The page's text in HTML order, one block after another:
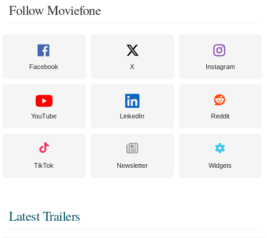
Follow Moviefone
Facebook X Instagram
YouTube LinkedIn Reddit
TikTok Newsletter Widgets
Latest Trailers